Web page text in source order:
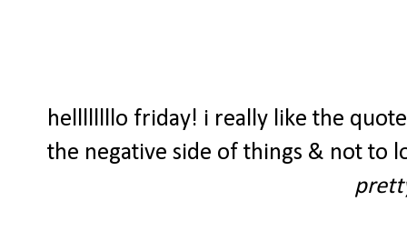
hellllllllo friday! i really like the
the negative side of things & not to